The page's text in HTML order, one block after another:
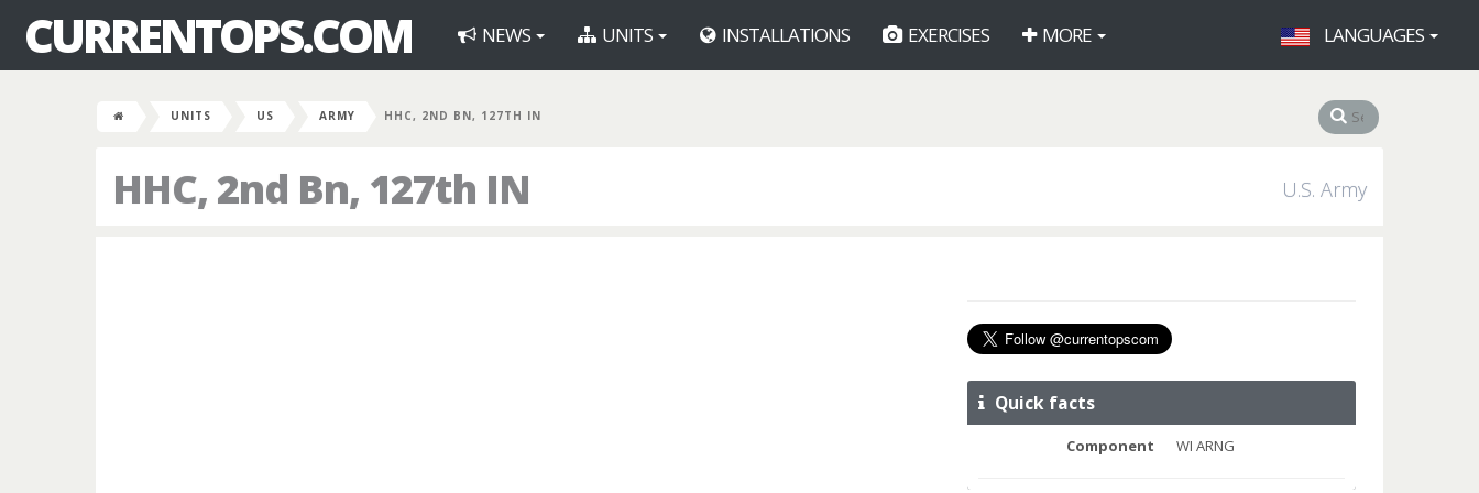
CURRENTOPS.COM NEWS UNITS INSTALLATIONS EXERCISES MORE LANGUAGES
UNITS US ARMY HHC, 2ND BN, 127TH IN
HHC, 2nd Bn, 127th IN U.S. Army
Quick facts
Component WI ARNG